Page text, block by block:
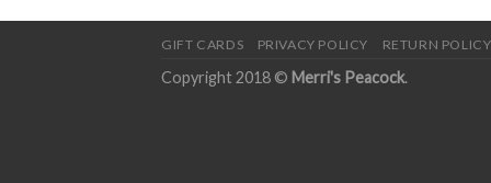
GIFT CARDS PRIVACY POLICY RETURN POLICY
Copyright 2018 © Merri's Peacock.